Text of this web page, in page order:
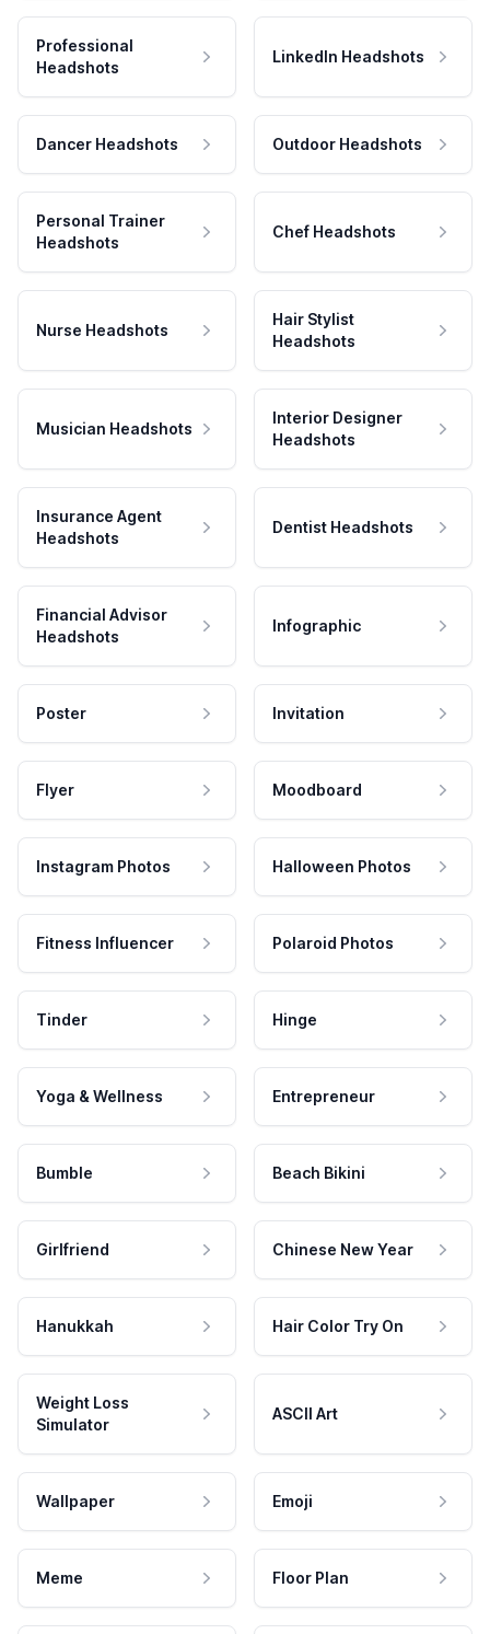
Professional
Headshots
LinkedIn Headshots
Dancer Headshots Outdoor Headshots
Personal Trainer
Headshots
Chef Headshots
Nurse Headshots
Hair Stylist
Headshots
Musician Headshots
Interior Designer
Headshots
Insurance Agent
Headshots
Dentist Headshots
Financial Advisor
Headshots
Infographic
Poster Invitation
Flyer Moodboard
Instagram Photos Halloween Photos
Fitness Influencer Polaroid Photos
Tinder Hinge
Yoga & Wellness Entrepreneur
Bumble Beach Bikini
Girlfriend Chinese New Year
Hanukkah Hair Color Try On
Weight Loss
Simulator
ASCII Art
Wallpaper Emoji
Meme Floor Plan